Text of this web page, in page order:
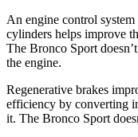
An engine control system
cylinders helps improve
The Bronco Sport
the engine.
Regenerative brakes
efficiency by converting
it. The Bronco Sport